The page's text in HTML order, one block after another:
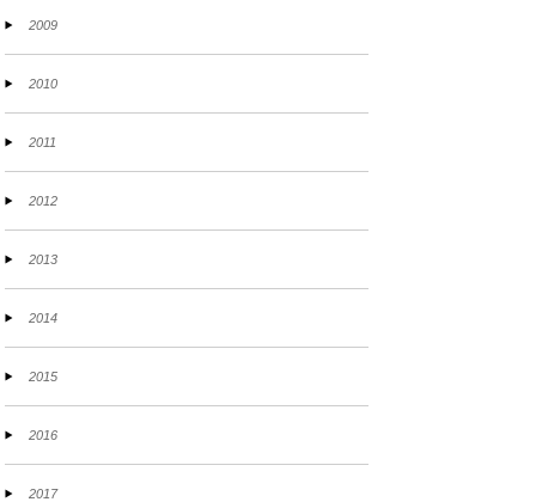
2009
2010
2011
2012
2013
2014
2015
2016
2017